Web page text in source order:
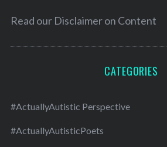
Read our Disclaimer on Content
CATEGORIES
#ActuallyAutistic Perspective
#ActuallyAutisticPoets